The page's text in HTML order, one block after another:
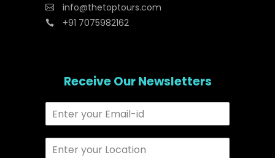
info@thetoptours.com
+91 7075982162
Receive Our Newsletters